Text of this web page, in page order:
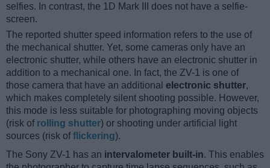
selfies. In contrast, the 1D Mark III does not have a selfie-
screen.
The reported shutter speed information refers to the use of
the mechanical shutter. Yet, some cameras only have an
electronic shutter, while others have an electronic shutter in
addition to a mechanical one. In fact, the ZV-1 is one of
those camera that have an additional electronic shutter,
which makes completely silent shooting possible. However,
this mode is less suitable for photographing moving objects
(risk of rolling shutter) or shooting under artificial light
sources (risk offlickering).
The Sony ZV-1 has an intervalometer built-in. This enables